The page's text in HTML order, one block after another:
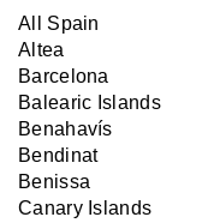
All Spain
Altea
Barcelona
Balearic Islands
Benahavís
Bendinat
Benissa
Canary Islands